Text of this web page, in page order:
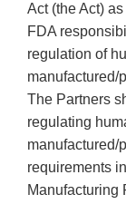
Act (the Act)
FDA
regulation of
manufactured/
The Partners
regulating
manufactured/
requirements
Manufacturing